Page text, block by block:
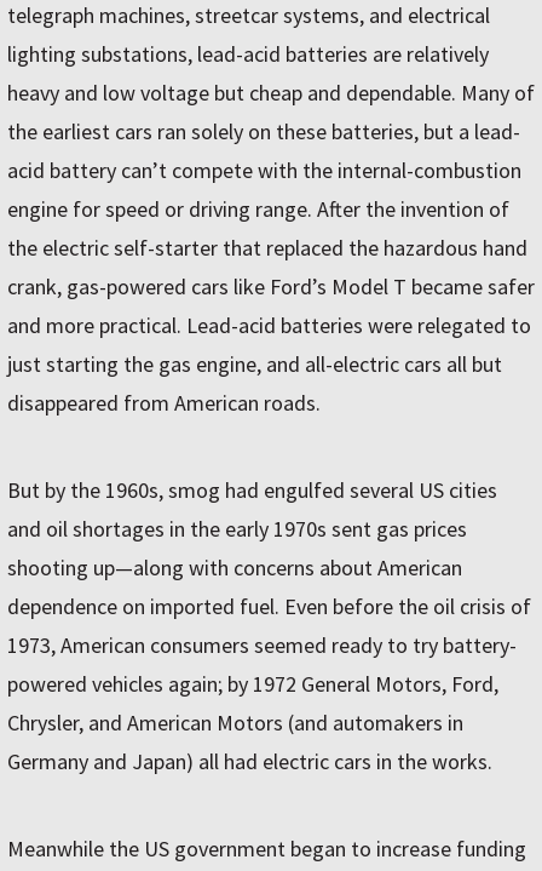
telegraph machines, streetcar systems, and electrical
lighting substations, lead-acid batteries are relatively
heavy and low voltage but cheap and dependable. Many of
the earliest cars ran solely on these batteries, but a lead-
acid battery can’t compete with the internal-combustion
engine for speed or driving range. After the invention of
the electric self-starter that replaced the hazardous hand
crank, gas-powered cars like Ford’s Model T became safer
and more practical. Lead-acid batteries were relegated to
just starting the gas engine, and all-electric cars all but
disappeared from American roads.
But by the 1960s, smog had engulfed several US cities
and oil shortages in the early 1970s sent gas prices
shooting up—along with concerns about American
dependence on imported fuel. Even before the oil crisis of
1973, American consumers seemed ready to try battery-
powered vehicles again; by 1972 General Motors, Ford,
Chrysler, and American Motors (and automakers in
Germany and Japan) all had electric cars in the works.
Meanwhile the US government began to increase funding